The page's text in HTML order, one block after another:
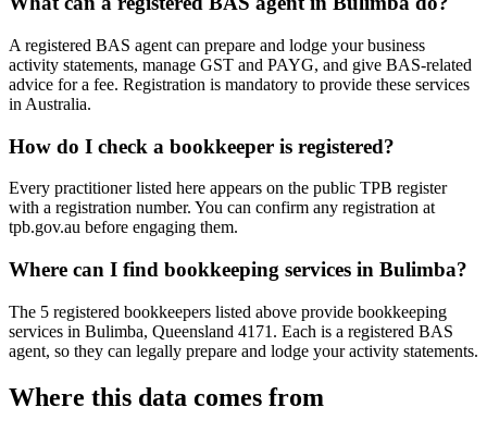
A registered BAS agent can prepare and lodge your business
activity statements, manage GST and PAYG, and give BAS-related
advice for a fee. Registration is mandatory to provide these services
in Australia.
How do I check a bookkeeper is registered?
Every practitioner listed here appears on the public TPB register
with a registration number. You can confirm any registration at
tpb.gov.au before engaging them.
Where can I find bookkeeping services in Bulimba?
The 5 registered bookkeepers listed above provide bookkeeping
services in Bulimba, Queensland 4171. Each is a registered BAS
agent, so they can legally prepare and lodge your activity statements.
Where this data comes from